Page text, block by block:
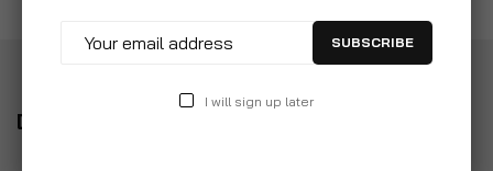
Delivery
SUBSCRIBE
I will sign up later